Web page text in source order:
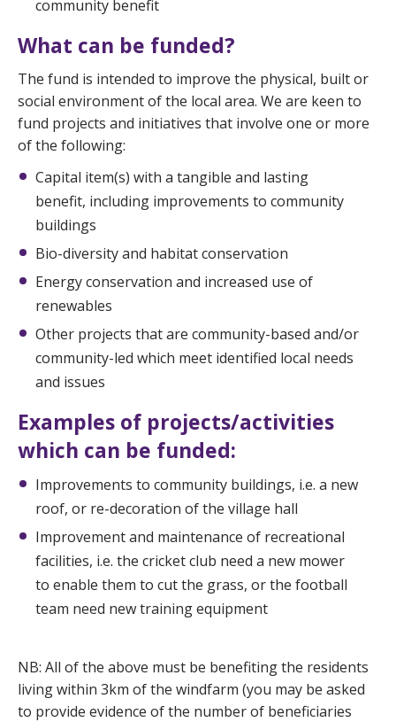
community benefit
What can be funded?
The fund is intended to improve the physical, built or
social environment of the local area. We are keen to
fund projects and initiatives that involve one or more
of the following:
Capital item(s) with a tangible and lasting
benefit, including improvements to community
buildings
Bio-diversity and habitat conservation
Energy conservation and increased use of
renewables
Other projects that are community-based and/or
community-led which meet identified local needs
and issues
Examples of projects/activities
which can be funded:
Improvements to community buildings, i.e. a new
roof, or re-decoration of the village hall
Improvement and maintenance of recreational
facilities, i.e. the cricket club need a new mower
to enable them to cut the grass, or the football
team need new training equipment
NB: All of the above must be benefiting the residents
living within 3km of the windfarm (you may be asked
to provide evidence of the number of beneficiaries